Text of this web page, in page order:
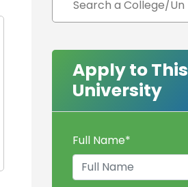
Apply to This
University
Full Name*